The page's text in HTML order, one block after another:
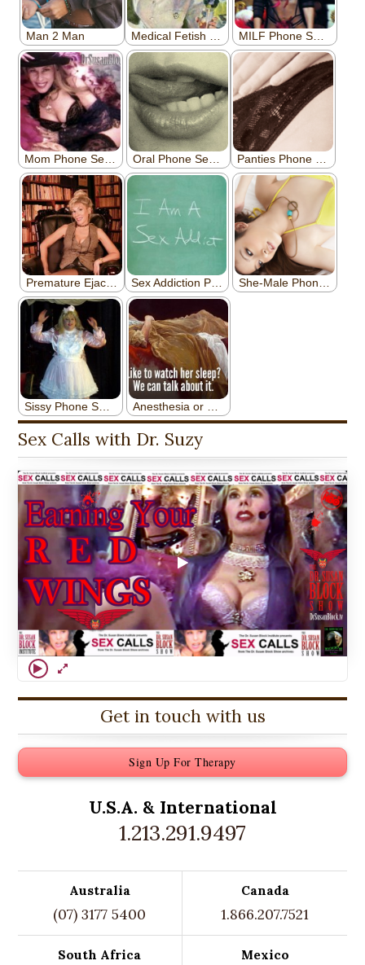
Sex Calls with Dr. Suzy
Get in touch with us
Sign Up For Therapy
U.S.A. & International
1.213.291.9497
Australia
(07) 3177 5400
Canada
1.866.207.7521
South Africa Mexico